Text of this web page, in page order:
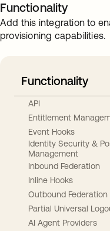
Functionality
Add this integration to
provisioning capabilities.
Functionality
API
Entitlement
Event Hooks
Identity Security &
Management
Inbound Federation
Inline Hooks
Outbound Federation
Partial Universal
AI Agent Providers